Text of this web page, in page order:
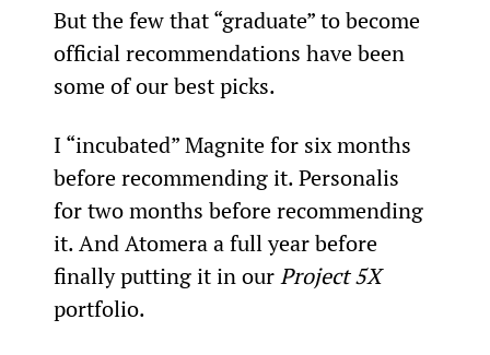
But the few that “graduate” to become
official recommendations have been
some of our best picks.
I “incubated” Magnite for six months
before recommending it. Personalis
for two months before recommending
it. And Atomera a full year before
finally putting it in our Project 5X
portfolio.